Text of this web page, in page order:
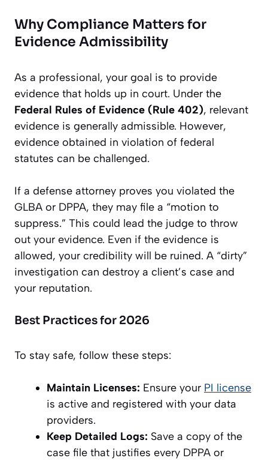
Why Compliance Matters for
Evidence Admissibility
As a professional, your goal is to provide
evidence that holds up in court. Under the
Federal Rules of Evidence (Rule 402), relevant
evidence is generally admissible. However,
evidence obtained in violation of federal
statutes can be challenged.
If a defense attorney proves you violated the
GLBA or DPPA, they may file a “motion to
suppress.” This could lead the judge to throw
out your evidence. Even if the evidence is
allowed, your credibility will be ruined. A “dirty”
investigation can destroy a client’s case and
your reputation.
Best Practices for 2026
To stay safe, follow these steps:
Maintain Licenses: Ensure your PI license
is active and registered with your data
providers.
Keep Detailed Logs: Save a copy of the
case file that justifies every DPPA or